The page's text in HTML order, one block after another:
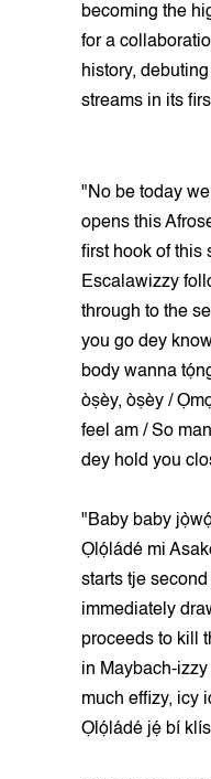
becoming the
for a
history,
streams in its
"No be today
opens this
first hook of this
Escalawizzy
through to the
you go dey
body wanna
òṣèy, òṣèy /
feel am / So
dey hold you
"Baby baby
Ọlọ́ládé mi
starts tje
immediately
proceeds to kill
in Maybach-
much effizy, icy
Ọlọ́ládé jẹ́ bí